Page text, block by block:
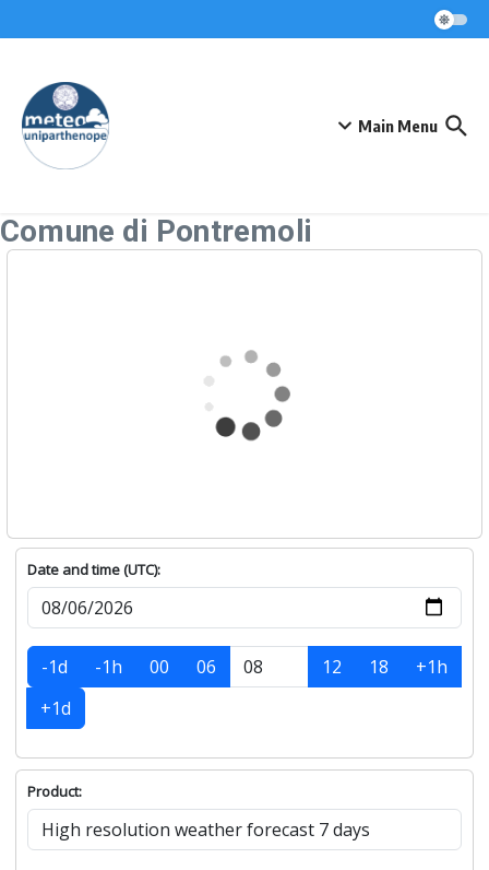
Main Menu
Comune di Pontremoli
Date and time (UTC):
-1d -1h 00 06 12 18
+1h
+1d
Product: